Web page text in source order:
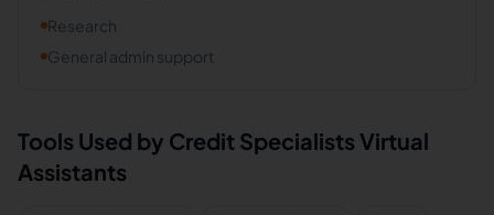
Research
General admin support
Tools Used by Credit Specialists Virtual
Assistants